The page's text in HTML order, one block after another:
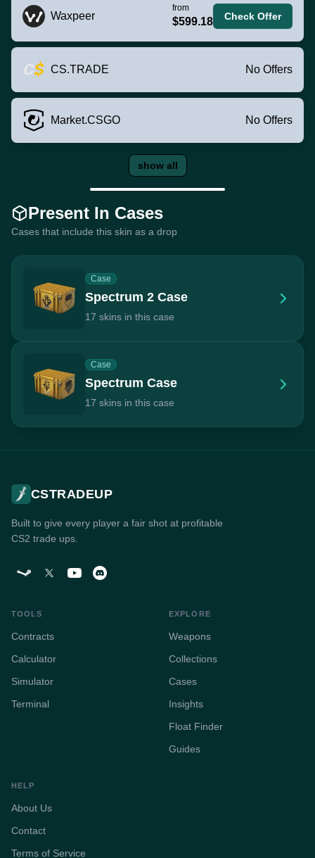
Waxpeer
from
$599.18 Check Offer
CS.TRADE No Offers
Market.CSGO No Offers
show all
Present In Cases
Cases that include this skin as a drop
Case
Spectrum 2 Case
17 skins in this case
Case
Spectrum Case
17 skins in this case
CSTRADEUP
Built to give every player a fair shot at profitable
CS2 trade ups.
TOOLS
Contracts
Calculator
Simulator
Terminal
EXPLORE
Weapons
Collections
Cases
Insights
Float Finder
Guides
HELP
About Us
Contact
Terms of Service